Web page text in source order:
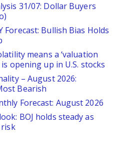
31/07: Dollar Buyers
Forecast: Bullish Bias Holds
means a ‘valuation
opening up in U.S. stocks
– August 2026:
Bearish
Forecast: August 2026
BOJ holds steady as